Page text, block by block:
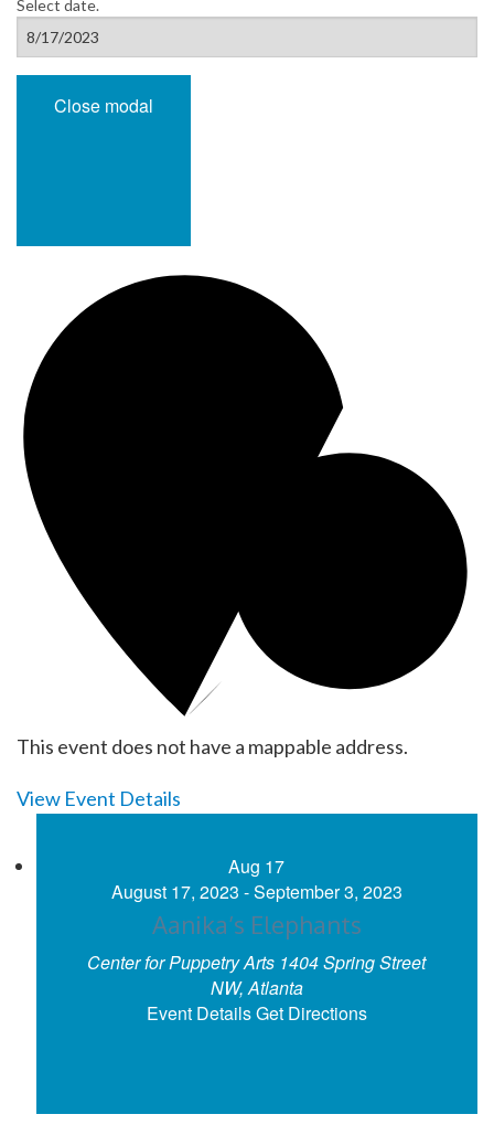
Select date.
Close modal
This event does not have a mappable address.
View Event Details
Aug 17
August 17, 2023 -September 3, 2023
Aanika’s Elephants
Center for Puppetry Arts 1404 Spring Street
NW, Atlanta
Event DetailsGet Directions